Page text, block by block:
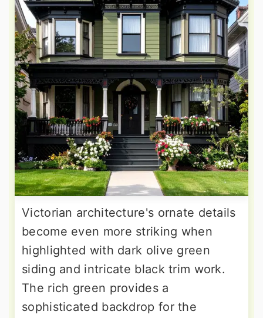
Victorian architecture's ornate details
become even more striking when
highlighted with dark olive green
siding and intricate black trim work.
The rich green provides a
sophisticated backdrop for the